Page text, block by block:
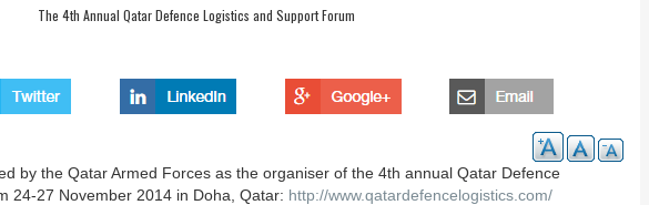
The 4th Annual Qatar Defence Logistics and Support Forum
by the Qatar Armed Forces as the organiser of the 4th annual Qatar Defence
24-27 November 2014 in Doha, Qatar: http://www.qatardefencelogistics.com/